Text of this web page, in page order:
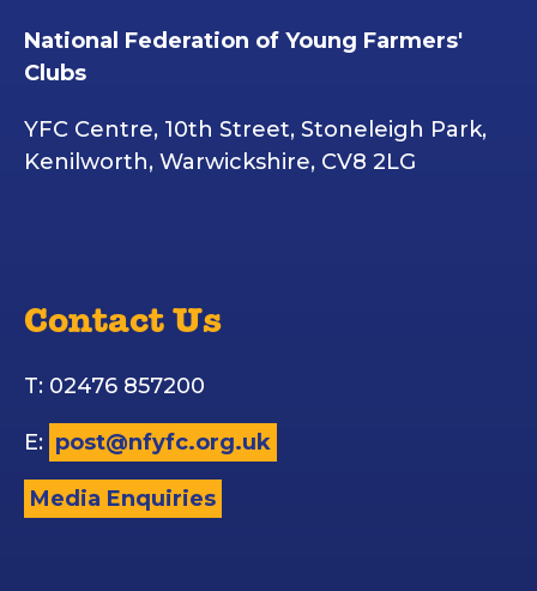
National Federation of Young Farmers'
Clubs
YFC Centre, 10th Street, Stoneleigh Park,
Kenilworth, Warwickshire, CV8 2LG
Contact Us
T: 02476 857200
E: post@nfyfc.org.uk
Media Enquiries